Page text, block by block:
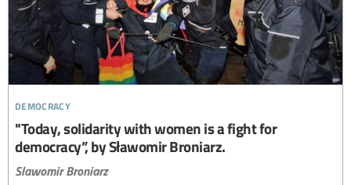
democracy
"Today, solidarity with women is a fight for
democracy”, by Sławomir Broniarz.
Slawomir Broniarz